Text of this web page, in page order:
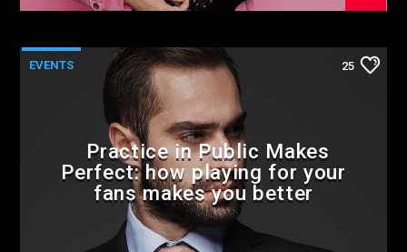
EVENTS 25
Practice in Public Makes
Perfect: how playing for your
fans makes you better